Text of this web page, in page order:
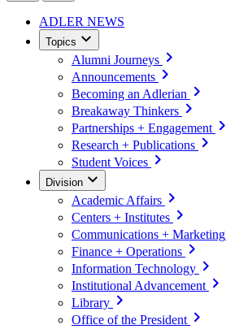
ADLER NEWS
Topics
Alumni Journeys
Announcements
Becoming an Adlerian
Breakaway Thinkers
Partnerships + Engagement
Research + Publications
Student Voices
Division
Academic Affairs
Centers + Institutes
Communications + Marketing
Finance + Operations
Information Technology
Institutional Advancement
Library
Office of the President